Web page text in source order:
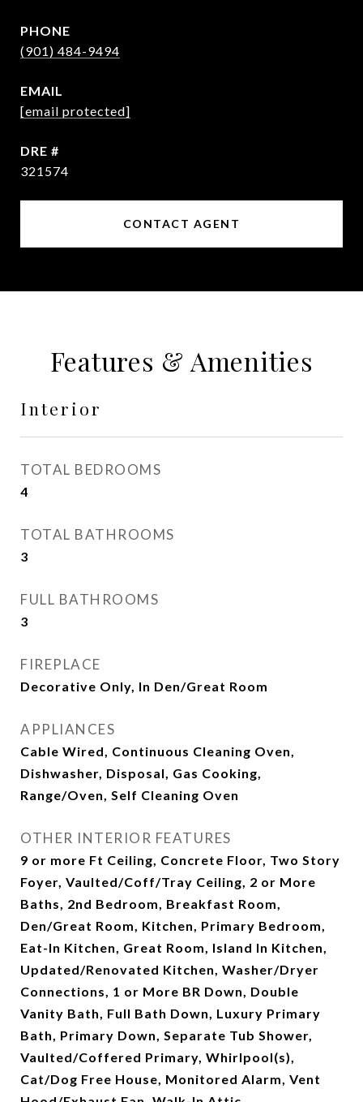
PHONE
(901) 484-9494
EMAIL
[email protected]
DRE #
321574
CONTACT AGENT
Features & Amenities
Interior
TOTAL BEDROOMS
4
TOTAL BATHROOMS
3
FULL BATHROOMS
3
FIREPLACE
Decorative Only, In Den/Great Room
APPLIANCES
Cable Wired, Continuous Cleaning Oven,
Dishwasher, Disposal, Gas Cooking,
Range/Oven, Self Cleaning Oven
OTHER INTERIOR FEATURES
9 or more Ft Ceiling, Concrete Floor, Two Story
Foyer, Vaulted/Coff/Tray Ceiling, 2 or More
Baths, 2nd Bedroom, Breakfast Room,
Den/Great Room, Kitchen, Primary Bedroom,
Eat-In Kitchen, Great Room, Island In Kitchen,
Updated/Renovated Kitchen, Washer/Dryer
Connections, 1 or More BR Down, Double
Vanity Bath, Full Bath Down, Luxury Primary
Bath, Primary Down, Separate Tub Shower,
Vaulted/Coffered Primary, Whirlpool(s),
Cat/Dog Free House, Monitored Alarm, Vent